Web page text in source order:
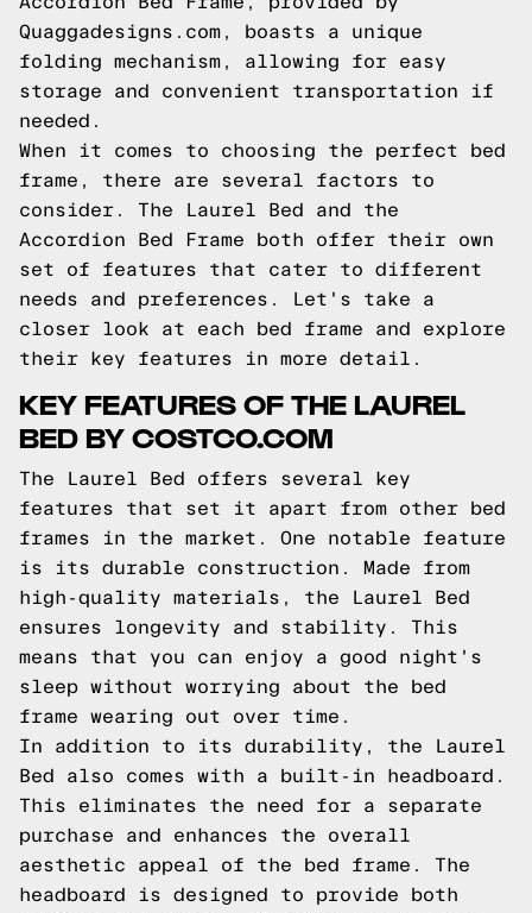
Quaggadesigns.com, boasts a unique
folding mechanism, allowing for easy
storage and convenient transportation if
needed.
When it comes to choosing the perfect bed
frame, there are several factors to
consider. The Laurel Bed and the
Accordion Bed Frame both offer their own
set of features that cater to different
needs and preferences. Let's take a
closer look at each bed frame and explore
their key features in more detail.
KEY FEATURES OF THE LAUREL
BED BY COSTCO.COM
The Laurel Bed offers several key
features that set it apart from other bed
frames in the market. One notable feature
is its durable construction. Made from
high-quality materials, the Laurel Bed
ensures longevity and stability. This
means that you can enjoy a good night's
sleep without worrying about the bed
frame wearing out over time.
In addition to its durability, the Laurel
Bed also comes with a built-in headboard.
This eliminates the need for a separate
purchase and enhances the overall
aesthetic appeal of the bed frame. The
headboard is designed to provide both